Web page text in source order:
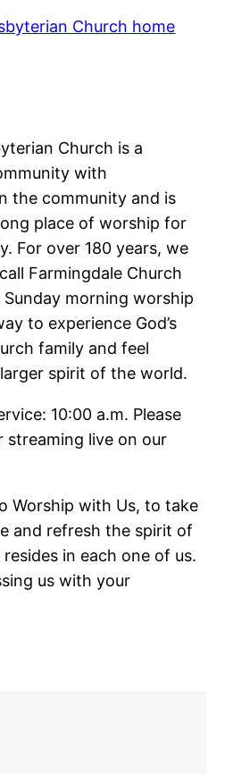
Church is a
with
the community and is
place of worship for
For over 180 years, we
Farmingdale Church
morning worship
to experience God’s
family and feel
spirit of the world.
10:00 a.m. Please
streaming live on our
Worship with Us, to take
and refresh the spirit of
in each one of us.
us with your